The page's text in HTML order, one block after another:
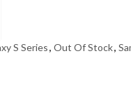
S Series, Out Of Stock,